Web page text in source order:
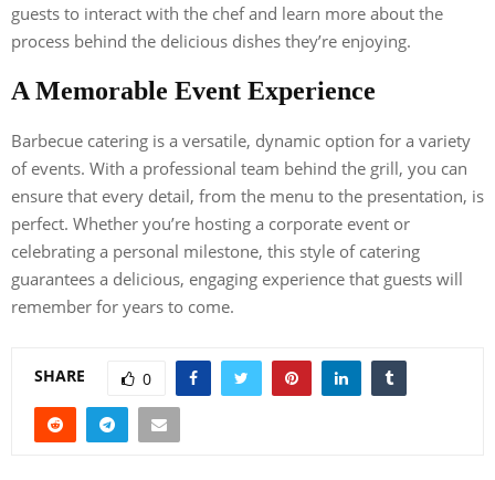
guests to interact with the chef and learn more about the
process behind the delicious dishes they’re enjoying.
A Memorable Event Experience
Barbecue catering is a versatile, dynamic option for a variety
of events. With a professional team behind the grill, you can
ensure that every detail, from the menu to the presentation, is
perfect. Whether you’re hosting a corporate event or
celebrating a personal milestone, this style of catering
guarantees a delicious, engaging experience that guests will
remember for years to come.
SHARE 0